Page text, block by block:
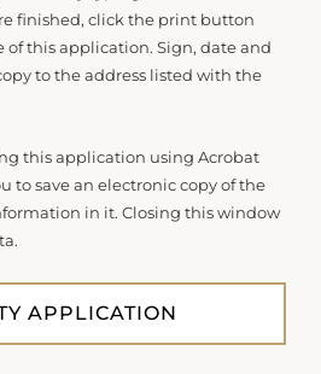
finished, click the print button
of this application. Sign, date and
to the address listed with the
this application using Acrobat
to save an electronic copy of the
in it. Closing this window
APPLICATION